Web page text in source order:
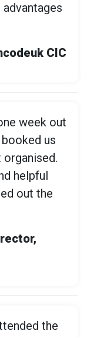
CIC
week out
us
organised.
helpful
out the
the